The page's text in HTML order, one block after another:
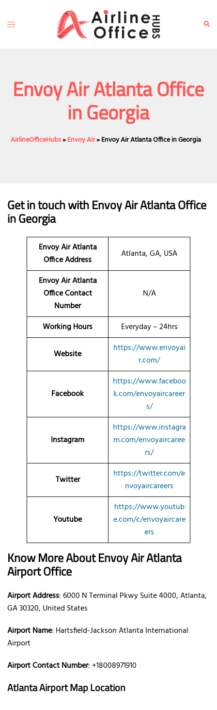
content
Toggle
Envoy Air Atlanta Office
in Georgia
AirlineOfficeHubs»Envoy Air»Envoy Air Atlanta Office in Georgia
Get in touch with Envoy Air Atlanta Office
in Georgia
Envoy Air Atlanta
Office Address
Atlanta, GA, USA
Envoy Air Atlanta
Office Contact
Number
N/A
Working Hours Everyday – 24hrs
Website
https://www.envoyai
r.com/
Facebook
https://www.faceboo
k.com/envoyaircareer
s/
Instagram
https://www.instagra
m.com/envoyaircaree
rs/
Twitter
https://twitter.com/e
nvoyaircareers
Youtube
https://www.youtub
e.com/c/envoyaircare
ers
Know More About Envoy Air Atlanta
Airport Office
Airport Address: 6000 N Terminal Pkwy Suite 4000, Atlanta,
GA 30320, United States
Airport Name: Hartsfield-Jackson Atlanta International
Airport
Airport Contact Number: +18008971910
Atlanta Airport Map Location